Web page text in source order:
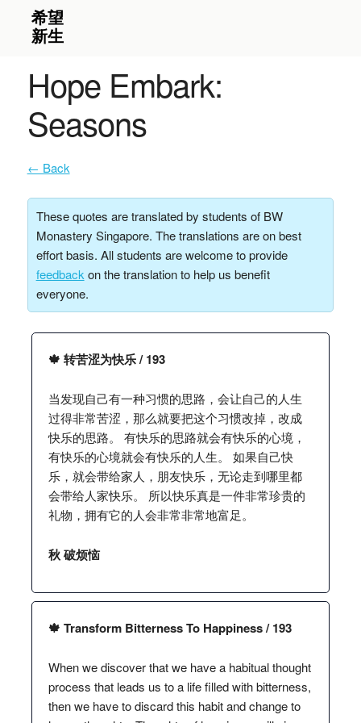
Hope Embark:
Seasons
← Back
These quotes are translated by students of BW
Monastery Singapore. The translations are on best
effort basis. All students are welcome to provide
feedback on the translation to help us benefit
everyone.
🍁 转苦涩为快乐 / 193
当发现自己有一种习惯的思路，会让自己的人生
过得非常苦涩，那么就要把这个习惯改掉，改成
快乐的思路。 有快乐的思路就会有快乐的心境，
有快乐的心境就会有快乐的人生。 如果自己快
乐，就会带给家人，朋友快乐，无论走到哪里都
会带给人家快乐。 所以快乐真是一件非常珍贵的
礼物，拥有它的人会非常非常地富足。
秋 破烦恼
🍁 Transform Bitterness To Happiness / 193
When we discover that we have a habitual thought
process that leads us to a life filled with bitterness,
then we have to discard this habit and change to